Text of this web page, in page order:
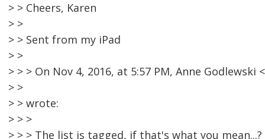
> > Cheers, Karen
> >
> > Sent from my iPad
> >
> > > On Nov 4, 2016, at 5:57 PM, Anne Godlewski <
> >
> > wrote:
> > >
> > > The list is tagged, if that's what you mean...?